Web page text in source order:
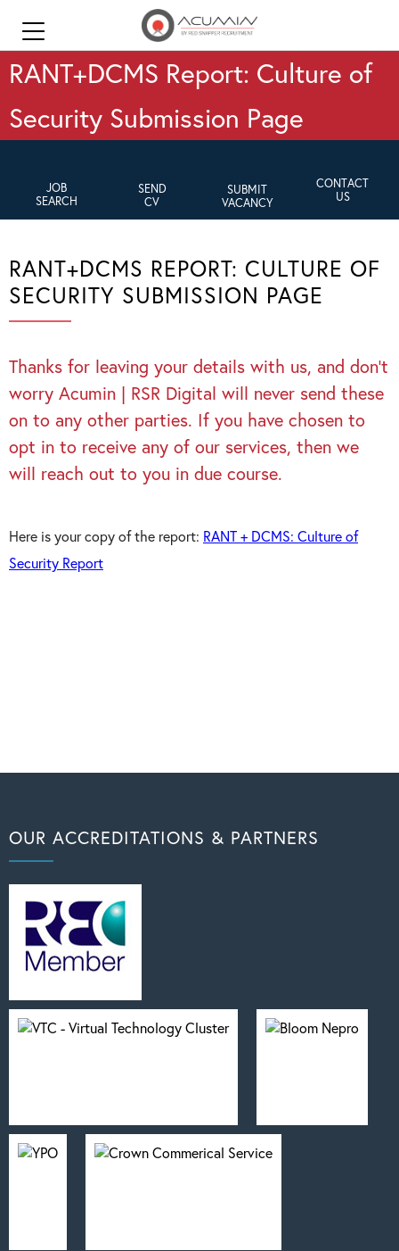
RANT+DCMS Report: Culture of
Security Submission Page
JOB
SEARCH
SEND
CV
SUBMIT
VACANCY
CONTACT
US
RANT+DCMS REPORT: CULTURE OF
SECURITY SUBMISSION PAGE
Thanks for leaving your details with us, and don’t
worry Acumin | RSR Digital will never send these
on to any other parties. If you have chosen to
opt in to receive any of our services, then we
will reach out to you in due course.
Here is your copy of the report: RANT + DCMS: Culture of
Security Report
OUR ACCREDITATIONS & PARTNERS